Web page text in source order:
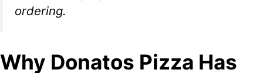
ordering.
Why Donatos Pizza Has